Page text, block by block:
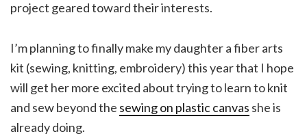
project geared toward their interests.
I’m planning to finally make my daughter a fiber arts
kit (sewing, knitting, embroidery) this year that I hope
will get her more excited about trying to learn to knit
and sew beyond the sewing on plastic canvas she is
already doing.